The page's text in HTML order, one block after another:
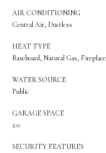
AIR CONDITIONING
Central Air, Ductless
HEAT TYPE
Baseboard, Natural Gas, Fireplace
WATER SOURCE
Public
GARAGE SPACE
2.0
SECURITY FEATURES